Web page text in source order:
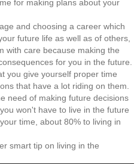
for making plans about your
and choosing a career which
future life as well as of others,
with care because making the
for you in the future.
you give yourself proper time
that have a lot riding on them.
need of making future decisions
won't have to live in the future
time, about 80% to living in
smart tip on living in the